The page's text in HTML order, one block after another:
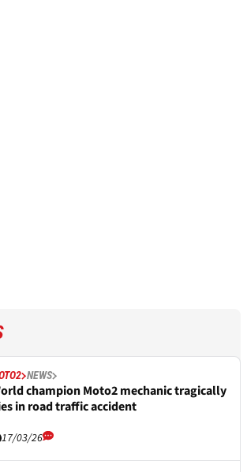
NEWS
champion Moto2 mechanic tragically
in road traffic accident
17/03/26